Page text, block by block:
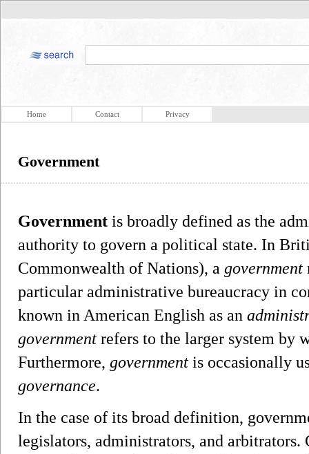
Home Contact Privacy
Government
Government is broadly defined as the
authority to govern a political state. In
Commonwealth of Nations), a government
particular administrative bureaucracy in
known in American English as an
government refers to the larger system by
Furthermore, government is occasionally
governance.
In the case of its broad definition,
legislators, administrators, and arbitrators.